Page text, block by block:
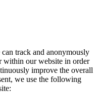
track and anonymously
within our website in order
improve the overall
we use the following